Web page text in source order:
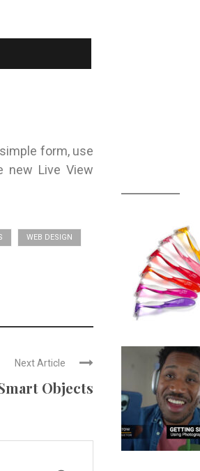
form, use
new Live View
WEB DESIGN
Next Article
Objects